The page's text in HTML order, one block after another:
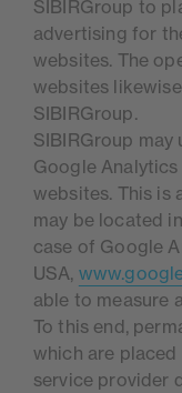
SIBIRGroup to
advertising for
websites. The
websites
SIBIRGroup.
SIBIRGroup may
Google
websites. This is
may be located
case of Google
USA,
able to measure
To this end,
which are placed
service provider